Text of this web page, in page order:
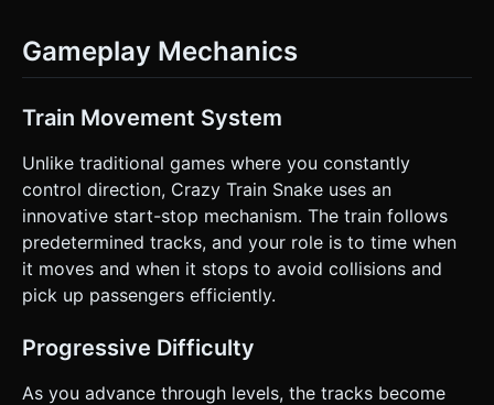
Gameplay Mechanics
Train Movement System
Unlike traditional games where you constantly
control direction, Crazy Train Snake uses an
innovative start-stop mechanism. The train follows
predetermined tracks, and your role is to time when
it moves and when it stops to avoid collisions and
pick up passengers efficiently.
Progressive Difficulty
As you advance through levels, the tracks become